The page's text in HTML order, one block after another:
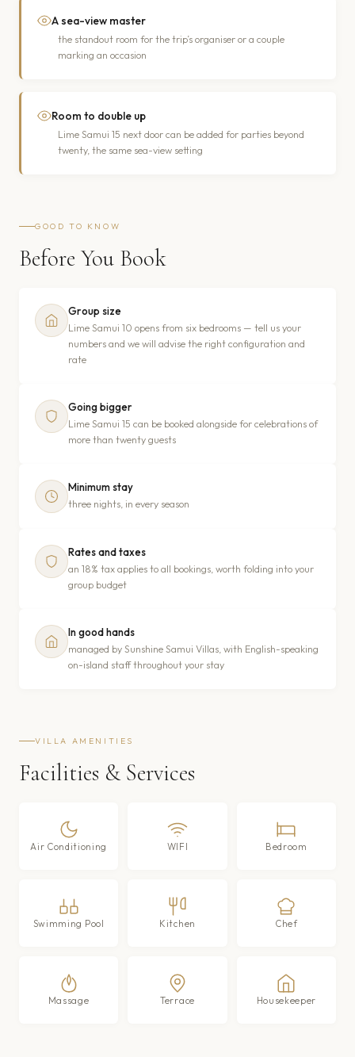
A sea-view master
the standout room for the trip’s organiser or a couple
marking an occasion
Room to double up
Lime Samui 15 next door can be added for parties beyond
twenty, the same sea-view setting
GOOD TO KNOW
Before You Book
Group size
Lime Samui 10 opens from six bedrooms — tell us your
numbers and we will advise the right configuration and
rate
Going bigger
Lime Samui 15 can be booked alongside for celebrations of
more than twenty guests
Minimum stay
three nights, in every season
Rates and taxes
an 18% tax applies to all bookings, worth folding into your
group budget
In good hands
managed by Sunshine Samui Villas, with English-speaking
on-island staff throughout your stay
VILLA AMENITIES
Facilities & Services
Air Conditioning WIFI Bedroom
Swimming Pool Kitchen Chef
Massage Terrace Housekeeper